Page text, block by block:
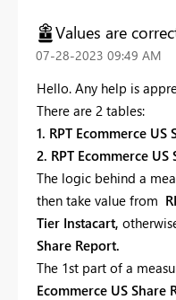
Values are
‎07-28-2023 09:49 AM
Hello. Any help is
There are 2 tables:
1. RPT Ecommerce US
2. RPT Ecommerce
The logic behind a
then take value from
Tier Instacart,
Share Report.
The 1st part of a
Ecommerce US